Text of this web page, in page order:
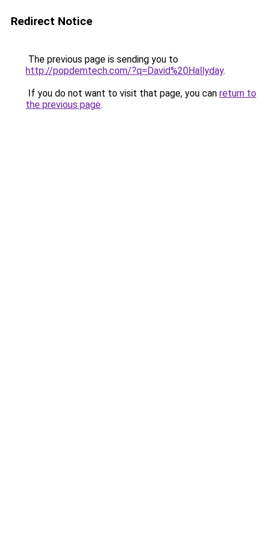
Redirect Notice
The previous page is sending you to
http://popdemtech.com/?q=David%20Hallyday.
If you do not want to visit that page, you can return to
the previous page.